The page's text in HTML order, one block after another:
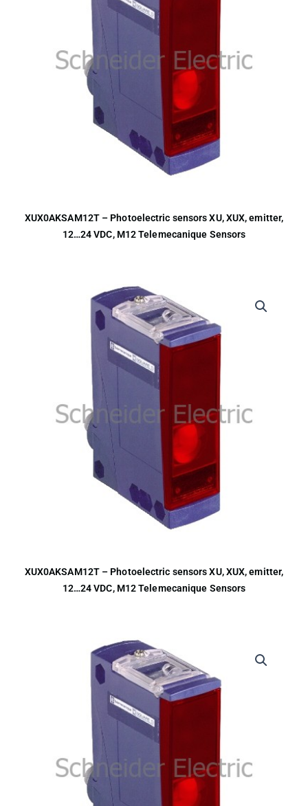
XUX0AKSAM12T – Photoelectric sensors XU, XUX, emitter,
12…24 VDC, M12 Telemecanique Sensors
XUX0AKSAM12T – Photoelectric sensors XU, XUX, emitter,
12…24 VDC, M12 Telemecanique Sensors